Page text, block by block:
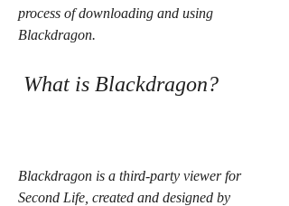
process of downloading and using
Blackdragon.
What is Blackdragon?
Blackdragon is a third-party viewer for
Second Life, created and designed by